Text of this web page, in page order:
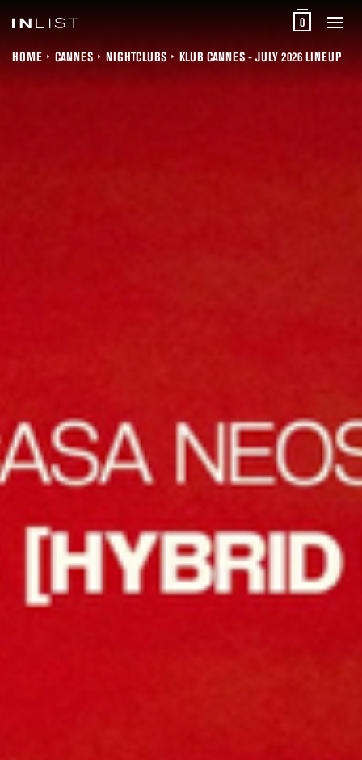
0
HOME CANNES NIGHTCLUBS KLUB CANNES - JULY 2026 LINEUP